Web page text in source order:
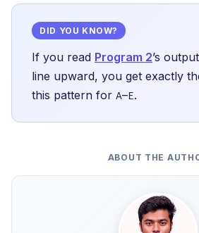
DID YOU KNOW?
If you read Program 2’s
line upward, you get exactly
this pattern for A–E.
ABOUT THE